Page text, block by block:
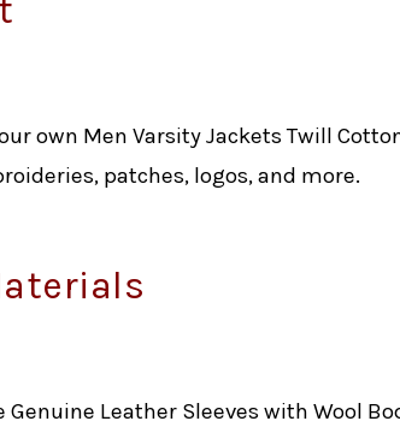
own Men Varsity Jackets Twill
patches, logos, and more.
Leather Sleeves with Wool